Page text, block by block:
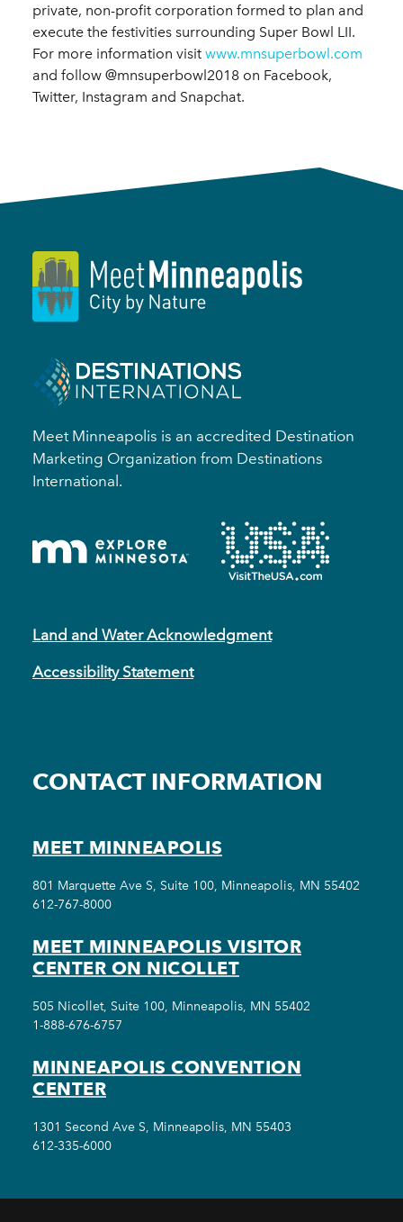
private, non-profit corporation formed to plan and
execute the festivities surrounding Super Bowl LII.
For more information visit www.mnsuperbowl.com
and follow @mnsuperbowl2018 on Facebook,
Twitter, Instagram and Snapchat.
Meet Minneapolis is an accredited Destination
Marketing Organization from Destinations
International.
Land and Water Acknowledgment
Accessibility Statement
CONTACT INFORMATION
MEET MINNEAPOLIS
801 Marquette Ave S, Suite 100, Minneapolis, MN 55402
612-767-8000
MEET MINNEAPOLIS VISITOR
CENTER ON NICOLLET
505 Nicollet, Suite 100, Minneapolis, MN 55402
1-888-676-6757
MINNEAPOLIS CONVENTION
CENTER
1301 Second Ave S, Minneapolis, MN 55403
612-335-6000